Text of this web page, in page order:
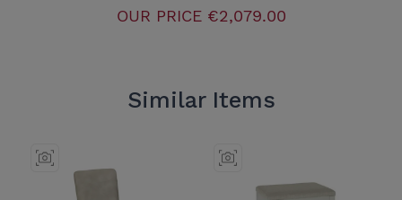
OUR PRICE€2,079.00